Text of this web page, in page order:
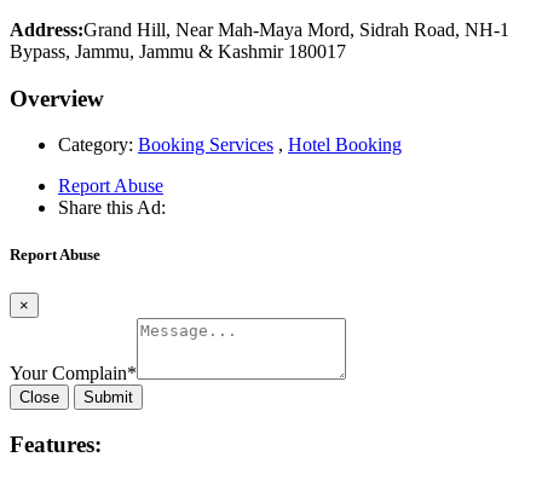
Address:Grand Hill, Near Mah-Maya Mord, Sidrah Road, NH-1
Bypass, Jammu, Jammu & Kashmir 180017
Overview
Category: Booking Services , Hotel Booking
Report Abuse
Share this Ad:
Report Abuse
×
Your Complain*
Close Submit
Features: